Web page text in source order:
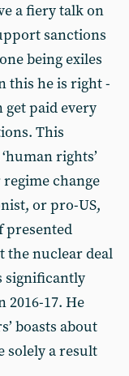
a fiery talk on
sanctions
being exiles
this he is right -
get paid every
This
rights’
change
or pro-US,
presented
the nuclear deal
significantly
2016-17. He
boasts about
solely a result